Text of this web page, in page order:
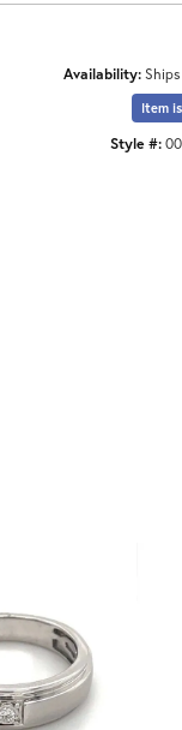
Availability:
Item
Style #: